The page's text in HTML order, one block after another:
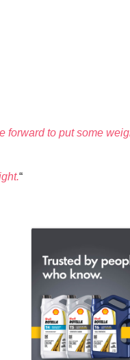
forward to put some
“